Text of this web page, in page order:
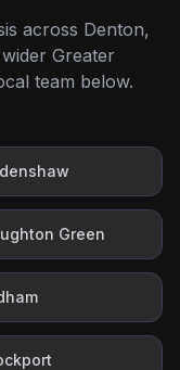
across Denton,
Greater
team below.
Green